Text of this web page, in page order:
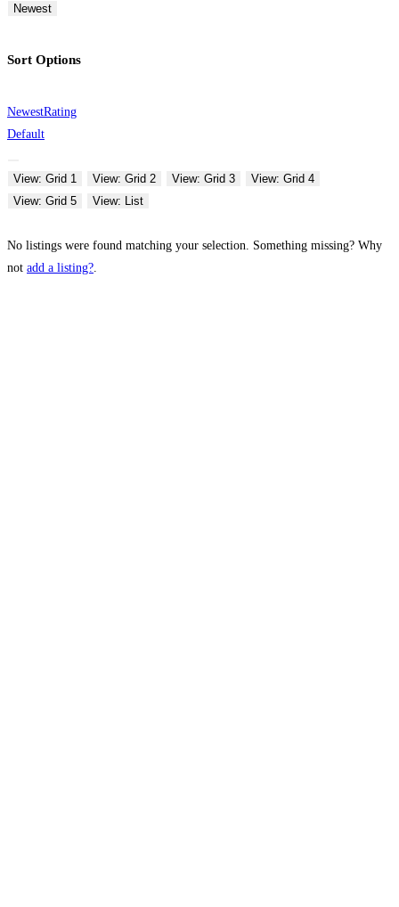
Newest
Sort Options
NewestRating
Default
View: Grid 1 View: Grid 2 View: Grid 3
View: Grid 4
View: Grid 5
View: List
No listings were found matching your selection. Something missing? Why
not add a listing?